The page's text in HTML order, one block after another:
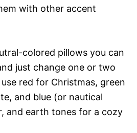
with other accent
colored pillows you can
just change one or two
red for Christmas, green
and blue (or nautical
and earth tones for a cozy